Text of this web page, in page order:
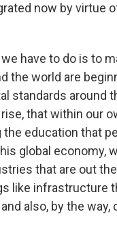
now by virtue
have to do is to
the world are
standards around
that within our
the education that
global economy,
that are out
like infrastructure
also, by the way,